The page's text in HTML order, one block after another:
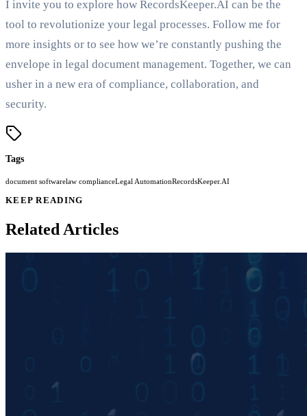
I invite you to explore how RecordsKeeper.AI can be the
tool to revolutionize your legal processes. Follow me for
more insights or to see how we’re constantly pushing the
envelope in legal document management. Together, we can
usher in a new era of compliance, collaboration, and
security.
Tags
document softwarelaw complianceLegal AutomationRecordsKeeper.AI
KEEP READING
Related Articles